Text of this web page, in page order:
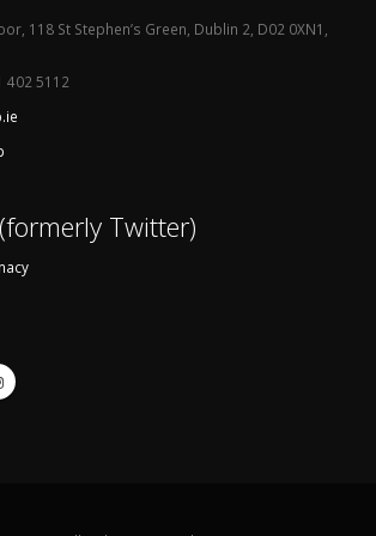
118 St Stephen’s Green, Dublin 2, D02 0XN1,
402 5112
Twitter)